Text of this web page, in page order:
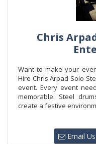
Chris
Want to make your
Hire Chris Arpad Solo
event. Every event
memorable. Steel
create a festive
Email Us